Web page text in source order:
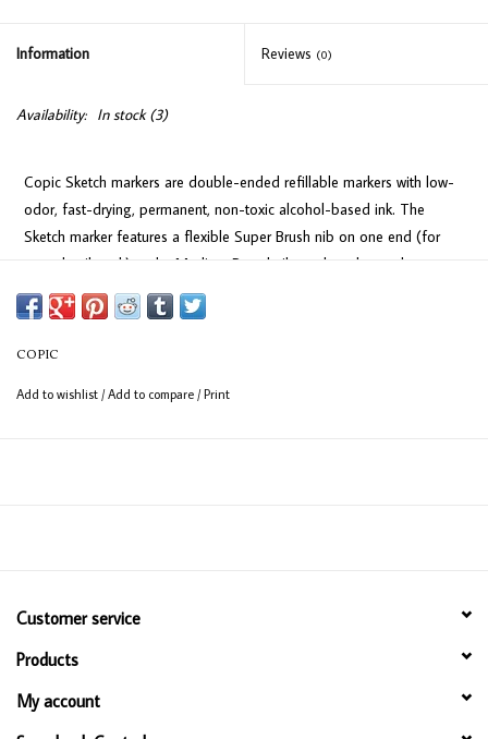
Information Reviews (0)
Availability: In stock(3)
Copic Sketch markers are double-ended refillable markers with low-
odor, fast-drying, permanent, non-toxic alcohol-based ink. The
Sketch marker features a flexible Super Brush nib on one end (for
easy detail work) and a Medium Broad nib on the other end
(consistent coverage for larger areas).
COPIC
Add to wishlist /Add to compare /Print
Customer service
Products
My account